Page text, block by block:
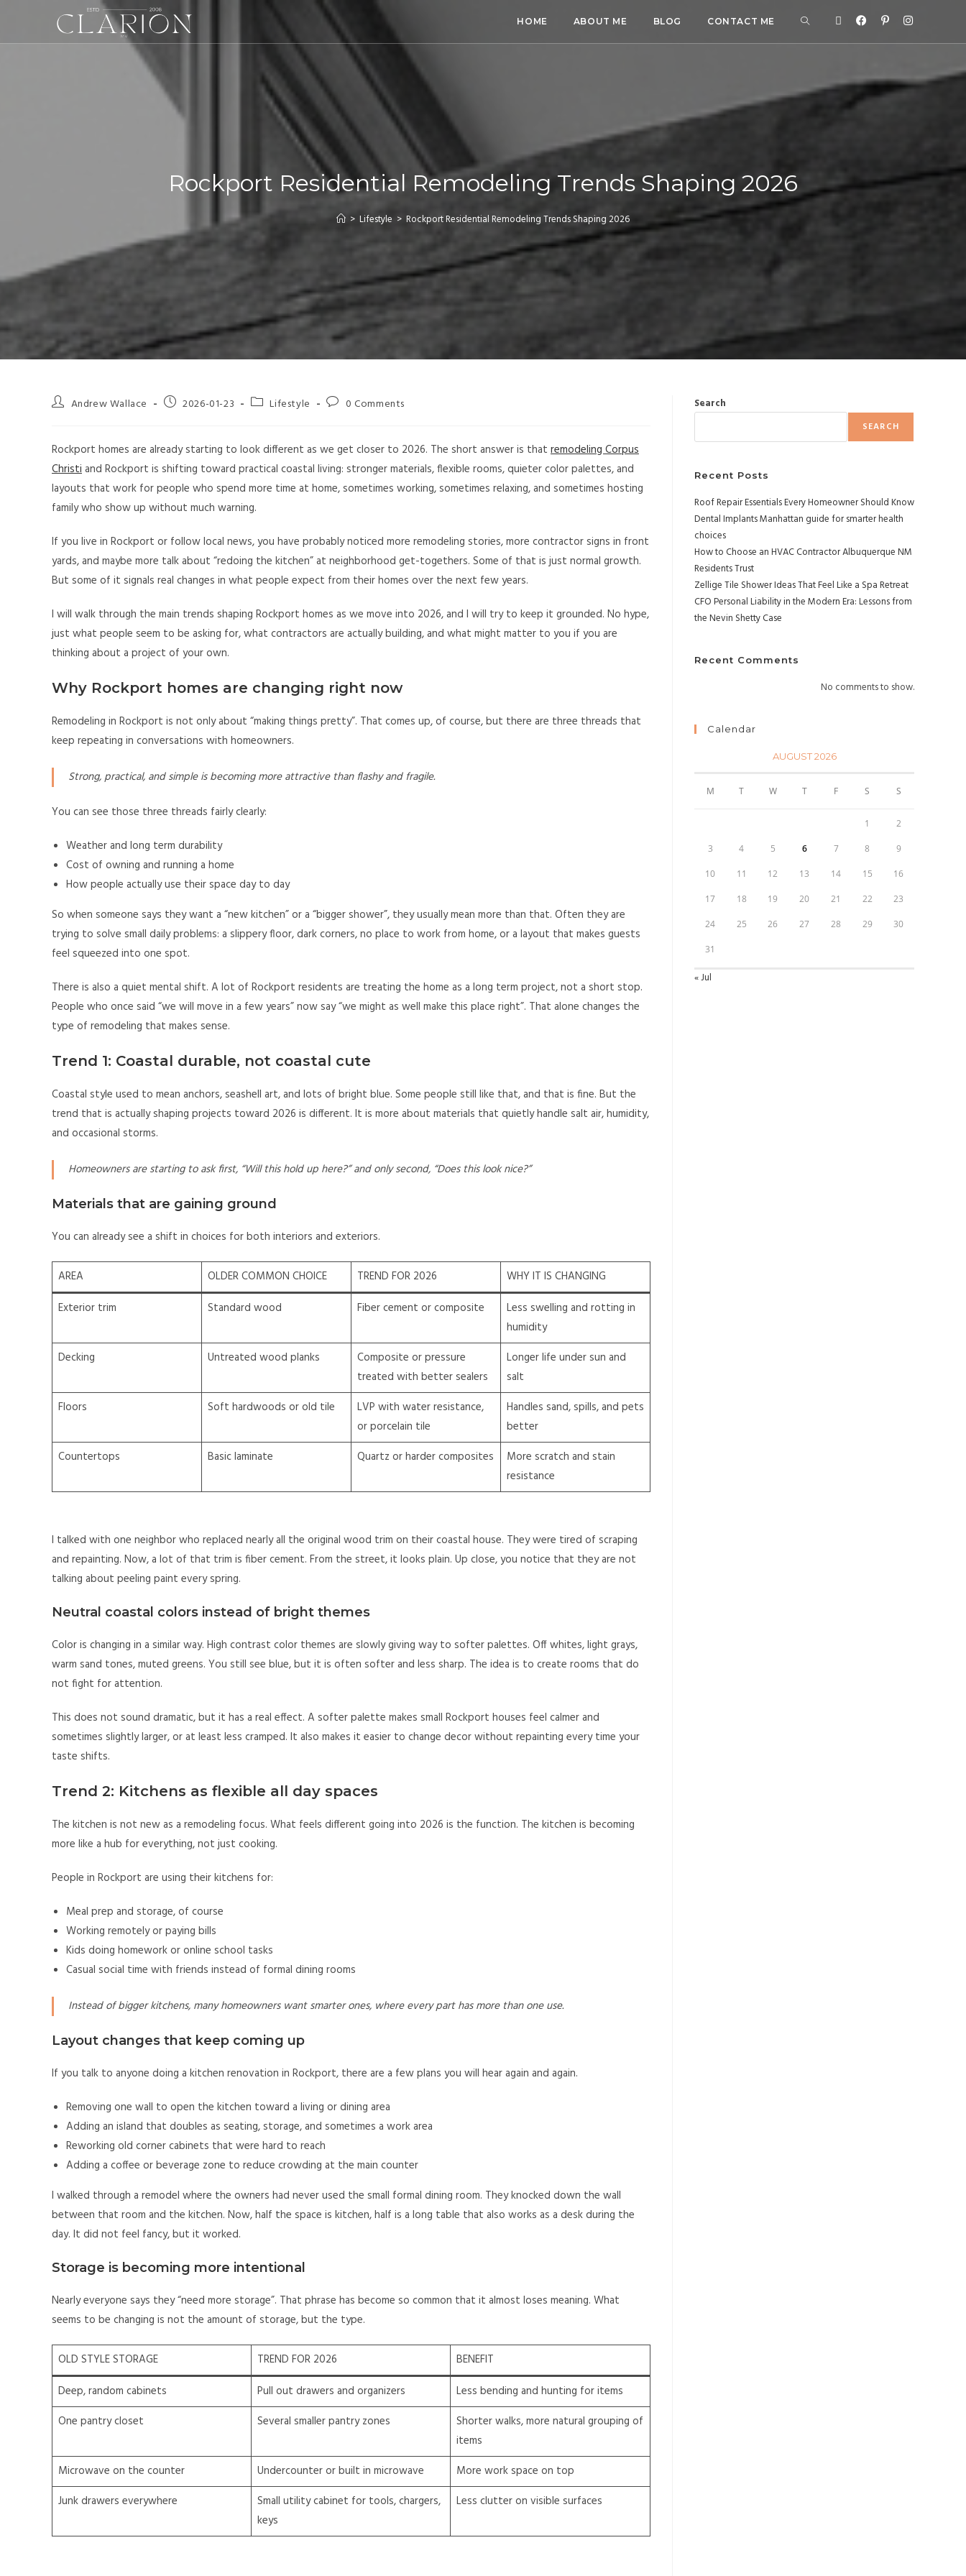
HOME ABOUT ME BLOG CONTACT ME
Rockport Residential Remodeling Trends Shaping 2026
> Lifestyle > Rockport Residential Remodeling Trends Shaping 2026
Andrew Wallace 2026-01-23 Lifestyle 0 Comments
Rockport homes are already starting to look different as we get closer to 2026. The short answer is that remodeling Corpus
Christiand Rockport is shifting toward practical coastal living: stronger materials, flexible rooms, quieter color palettes, and
layouts that work for people who spend more time at home, sometimes working, sometimes relaxing, and sometimes hosting
family who show up without much warning.
If you live in Rockport or follow local news, you have probably noticed more remodeling stories, more contractor signs in front
yards, and maybe more talk about “redoing the kitchen” at neighborhood get-togethers. Some of that is just normal growth.
But some of it signals real changes in what people expect from their homes over the next few years.
I will walk through the main trends shaping Rockport homes as we move into 2026, and I will try to keep it grounded. No hype,
just what people seem to be asking for, what contractors are actually building, and what might matter to you if you are
thinking about a project of your own.
Why Rockport homes are changing right now
Remodeling in Rockport is not only about “making things pretty”. That comes up, of course, but there are three threads that
keep repeating in conversations with homeowners.
Strong, practical, and simple is becoming more attractive than flashy and fragile.
You can see those three threads fairly clearly:
Weather and long term durability
Cost of owning and running a home
How people actually use their space day to day
So when someone says they want a “new kitchen” or a “bigger shower”, they usually mean more than that. Often they are
trying to solve small daily problems: a slippery floor, dark corners, no place to work from home, or a layout that makes guests
feel squeezed into one spot.
There is also a quiet mental shift. A lot of Rockport residents are treating the home as a long term project, not a short stop.
People who once said “we will move in a few years” now say “we might as well make this place right”. That alone changes the
type of remodeling that makes sense.
Trend 1: Coastal durable, not coastal cute
Coastal style used to mean anchors, seashell art, and lots of bright blue. Some people still like that, and that is fine. But the
trend that is actually shaping projects toward 2026 is different. It is more about materials that quietly handle salt air, humidity,
and occasional storms.
Homeowners are starting to ask first, “Will this hold up here?” and only second, “Does this look nice?”
Materials that are gaining ground
You can already see a shift in choices for both interiors and exteriors.
AREA OLDER COMMON CHOICE TREND FOR 2026
WHY IT IS CHANGING
Exterior trim
Standard wood Fiber cement or composite
Less swelling and rotting in
humidity
Decking
Untreated wood planks
Composite or pressure
treated with better sealers
Longer life under sun and
salt
Floors
Soft hardwoods or old tile
LVP with water resistance,
or porcelain tile
Handles sand, spills, and pets
better
Countertops
Basic laminate Quartz or harder composites
More scratch and stain
resistance
I talked with one neighbor who replaced nearly all the original wood trim on their coastal house. They were tired of scraping
and repainting. Now, a lot of that trim is fiber cement. From the street, it looks plain. Up close, you notice that they are not
talking about peeling paint every spring.
Neutral coastal colors instead of bright themes
Color is changing in a similar way. High contrast color themes are slowly giving way to softer palettes. Off whites, light grays,
warm sand tones, muted greens. You still see blue, but it is often softer and less sharp. The idea is to create rooms that do
not fight for attention.
This does not sound dramatic, but it has a real effect. A softer palette makes small Rockport houses feel calmer and
sometimes slightly larger, or at least less cramped. It also makes it easier to change decor without repainting every time your
taste shifts.
Trend 2: Kitchens as flexible all day spaces
The kitchen is not new as a remodeling focus. What feels different going into 2026 is the function. The kitchen is becoming
more like a hub for everything, not just cooking.
People in Rockport are using their kitchens for:
Meal prep and storage, of course
Working remotely or paying bills
Kids doing homework or online school tasks
Casual social time with friends instead of formal dining rooms
Instead of bigger kitchens, many homeowners want smarter ones, where every part has more than one use.
Layout changes that keep coming up
If you talk to anyone doing a kitchen renovation in Rockport, there are a few plans you will hear again and again.
Removing one wall to open the kitchen toward a living or dining area
Adding an island that doubles as seating, storage, and sometimes a work area
Reworking old corner cabinets that were hard to reach
Adding a coffee or beverage zone to reduce crowding at the main counter
I walked through a remodel where the owners had never used the small formal dining room. They knocked down the wall
between that room and the kitchen. Now, half the space is kitchen, half is a long table that also works as a desk during the
day. It did not feel fancy, but it worked.
Storage is becoming more intentional
Nearly everyone says they “need more storage”. That phrase has become so common that it almost loses meaning. What
seems to be changing is not the amount of storage, but the type.
OLD STYLE STORAGE TREND FOR 2026
BENEFIT
Deep, random cabinets
Pull out drawers and organizers
Less bending and hunting for items
One pantry closet
Several smaller pantry zones
Shorter walks, more natural grouping of
items
Microwave on the counter
Undercounter or built in microwave
More work space on top
Junk drawers everywhere
Small utility cabinet for tools, chargers,
keys
Less clutter on visible surfaces
Search
SEARCH
Recent Posts
Roof Repair Essentials Every Homeowner Should Know
Dental Implants Manhattan guide for smarter health
choices
How to Choose an HVAC Contractor Albuquerque NM
Residents Trust
Zellige Tile Shower Ideas That Feel Like a Spa Retreat
CFO Personal Liability in the Modern Era: Lessons from
the Nevin Shetty Case
Recent Comments
No comments to show.
Calendar
AUGUST 2026
M T W T F S S
1 2
3 4 5 6 7 8 9
10 11 12 13 14 15 16
17 18 19 20 21 22 23
24 25 26 27 28 29 30
31
« Jul